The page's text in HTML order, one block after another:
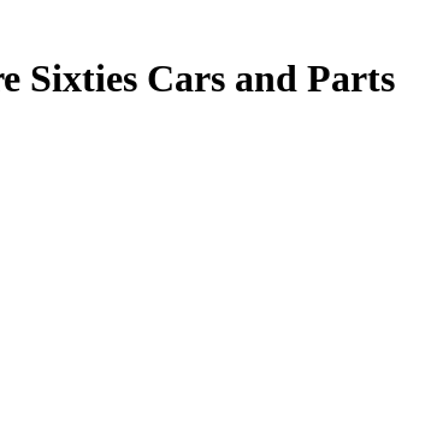
Sixties Cars and Parts